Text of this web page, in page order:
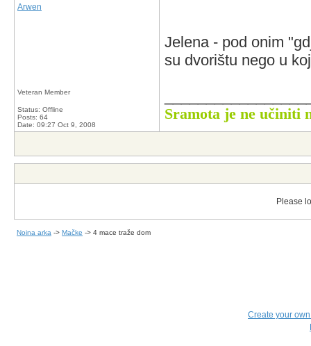
Arwen
Veteran Member
Status: Offline
Posts: 64
Date: 09:27 Oct 9, 2008
Jelena - pod onim
su dvorištu nego u
Sramota je ne učiniti
Please
Noina arka -> Mačke -> 4 mace traže dom
Create your